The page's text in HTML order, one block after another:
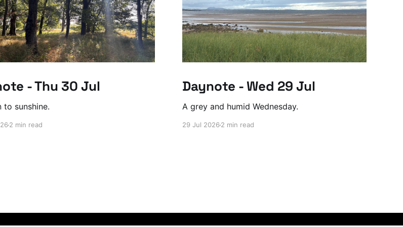
- Thu 30 Jul
to sunshine.
2 min read
Daynote - Wed 29 Jul
A grey and humid Wednesday.
29 Jul 20262 min read